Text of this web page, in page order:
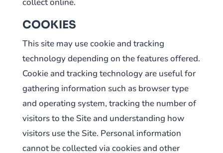
COOKIES
This site may use cookie and tracking
technology depending on the features offered.
Cookie and tracking technology are useful for
gathering information such as browser type
and operating system, tracking the number of
visitors to the Site and understanding how
visitors use the Site. Personal information
cannot be collected via cookies and other